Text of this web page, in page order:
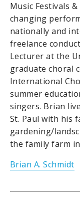
Music Festivals
changing
nationally and
freelance
Lecturer at the
graduate choral
International
summer
singers. Brian
St. Paul with his
gardening/
the family farm
Brian A. Schmidt